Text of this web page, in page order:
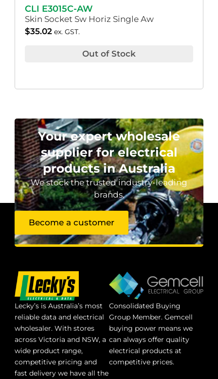
CLI E3015C-AW
Skin Socket Sw Horiz Single Aw
$35.02 ex. GST.
Out of Stock
Your expert wholesale
supplier for electrical
products in Australia
We stock the trusted industry-leading
brands.
Become a customer
Lecky’s is Australia’s most
reliable data and electrical
wholesaler. With stores
across Victoria and NSW, a
wide product range,
competitive pricing and
fast delivery we have all the
Consolidated Buying
Group Member. Gemcell
buying power means we
can always offer quality
electrical products at
competitive prices.